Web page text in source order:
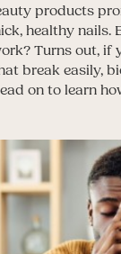
products
healthy nails.
Turns out, if
break easily,
on to learn